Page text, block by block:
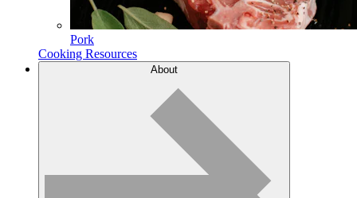
Pork
Cooking Resources
About